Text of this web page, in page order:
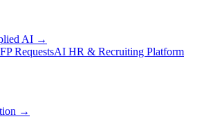
AI →
RequestsAI HR & Recruiting Platform
→